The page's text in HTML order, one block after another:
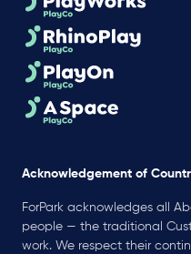
Acknowledgement of
ForPark acknowledges all
people — the traditional
work. We respect their